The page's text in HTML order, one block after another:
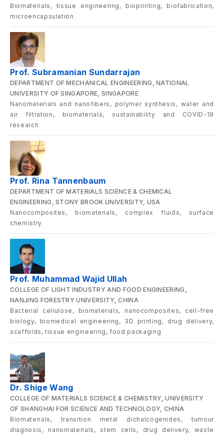
Biomaterials, tissue engineering, bioprinting, biofabrication,
microencapsulation
Prof. Subramanian Sundarrajan
DEPARTMENT OF MECHANICAL ENGINEERING, NATIONAL
UNIVERSITY OF SINGAPORE, SINGAPORE
Nanomaterials and nanofibers, polymer synthesis, water and
air filtration, biomaterials, sustainability and COVID-19
research
Prof. Rina Tannenbaum
DEPARTMENT OF MATERIALS SCIENCE & CHEMICAL
ENGINEERING, STONY BROOK UNIVERSITY, USA
Nanocomposites, biomaterials, complex fluids, surface
chemistry
Prof. Muhammad Wajid Ullah
COLLEGE OF LIGHT INDUSTRY AND FOOD ENGINEERING,
NANJING FORESTRY UNIVERSITY, CHINA
Bacterial cellulose, biomaterials, nanocomposites, cell-free
biology, biomedical engineering, 3D printing, drug delivery,
scaffolds, tissue engineering, food packaging
Dr. Shige Wang
COLLEGE OF MATERIALS SCIENCE & CHEMISTRY, UNIVERSITY
OF SHANGHAI FOR SCIENCE AND TECHNOLOGY, CHINA
Biomaterials, transition metal dichalcogenides, tumour
diagnosis, nanomaterials, stem cells, drug delivery, waste